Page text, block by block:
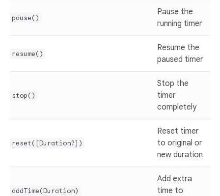
pause()
Pause the
running timer
resume()
Resume the
paused timer
stop()
Stop the
timer
completely
reset([Duration?])
Reset timer
to original or
new duration
addTime(Duration)
Add extra
time to